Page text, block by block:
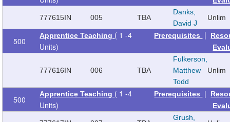
777615IN 005 TBA
Danks,
David J
Unlim
500
Apprentice Teaching ( 1 -4
Units)
Prerequisites |
777616IN 006 TBA
Fulkerson,
Matthew
Todd
Unlim
500
Apprentice Teaching ( 1 -4
Units)
Prerequisites |
Grush,